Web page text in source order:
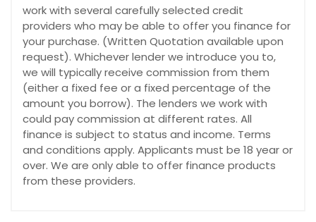
work with several carefully selected credit
providers who may be able to offer you finance for
your purchase. (Written Quotation available upon
request). Whichever lender we introduce you to,
we will typically receive commission from them
(either a fixed fee or a fixed percentage of the
amount you borrow). The lenders we work with
could pay commission at different rates. All
finance is subject to status and income. Terms
and conditions apply. Applicants must be 18 year or
over. We are only able to offer finance products
from these providers.